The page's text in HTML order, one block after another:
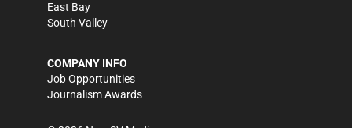
East Bay
South Valley
COMPANY INFO
Job Opportunities
Journalism Awards